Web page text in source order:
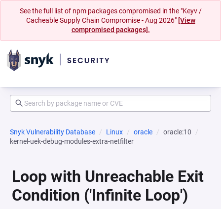
See the full list of npm packages compromised in the "Keyv /
Cacheable Supply Chain Compromise - Aug 2026" [View
compromised packages].
Snyk Vulnerability Database Linux oracle
oracle:10
kernel-uek-debug-modules-extra-netfilter
Loop with Unreachable Exit
Condition ('Infinite Loop')